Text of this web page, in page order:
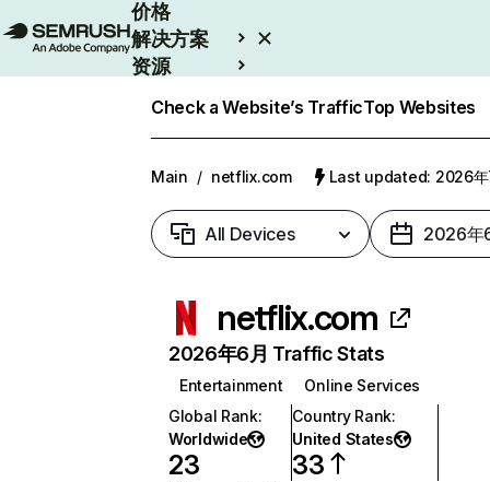
价格
解决方案
资源
Check a Website’s TrafficTop Websites
Main / netflix.com Last updated: 2026年
All Devices 2026年
netflix.com
2026年6月 Traffic Stats
Entertainment
Online Services
Global Rank:
Worldwide
23
Country Rank:
United States
33